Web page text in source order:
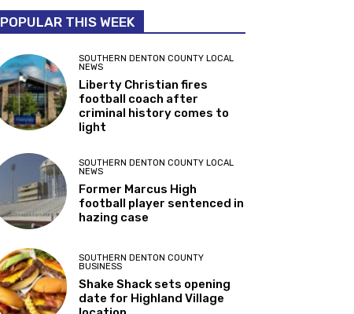
POPULAR THIS WEEK
SOUTHERN DENTON COUNTY LOCAL
NEWS
Liberty Christian fires
football coach after
criminal history comes to
light
SOUTHERN DENTON COUNTY LOCAL
NEWS
Former Marcus High
football player sentenced in
hazing case
SOUTHERN DENTON COUNTY
BUSINESS
Shake Shack sets opening
date for Highland Village